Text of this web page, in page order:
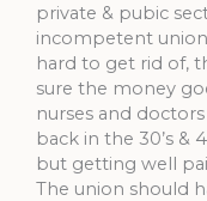
private & pubic
incompetent
hard to get rid of,
sure the money
nurses and
back in the 30’s &
but getting well
The union should